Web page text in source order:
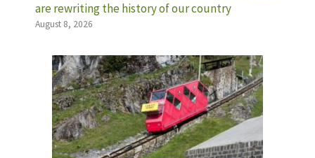
are rewriting the history of our country
August 8, 2026